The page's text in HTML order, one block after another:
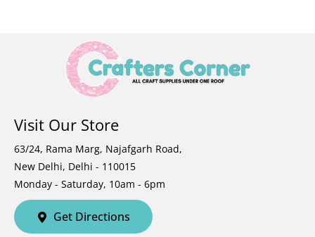
Visit Our Store
63/24, Rama Marg, Najafgarh Road,
New Delhi, Delhi - 110015
Monday - Saturday, 10am - 6pm
Get Directions